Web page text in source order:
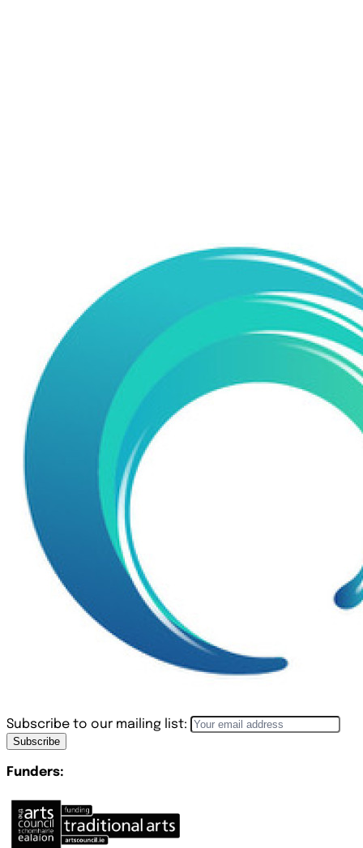
Subscribe to our mailing list:
Subscribe
Funders: